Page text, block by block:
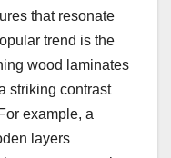
that resonate
trend is the
wood laminates
striking contrast
example, a
layers